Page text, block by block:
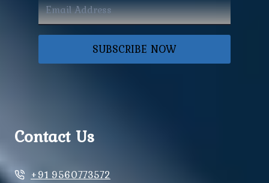
SUBSCRIBE NOW
Contact Us
+91 9560773572